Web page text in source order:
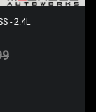
- 2.4L